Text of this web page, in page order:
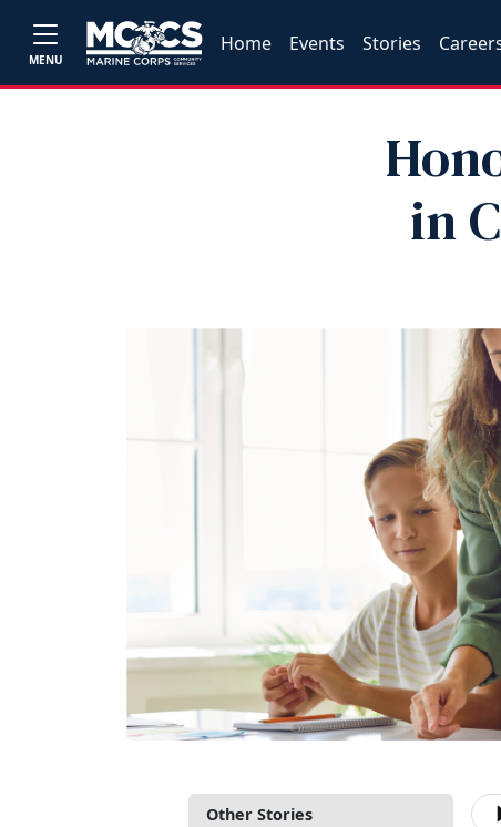
MENU
Home Events Stories
in
Other Stories